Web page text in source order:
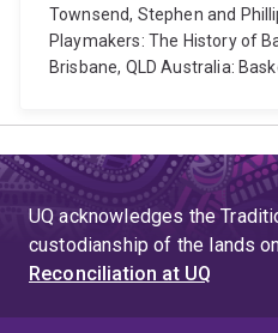
Townsend, Stephen and
Playmakers: The History of
Brisbane, QLD Australia:
UQ acknowledges the
custodianship of the lands
Reconciliation at UQ